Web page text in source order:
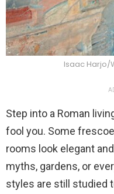
Isaac Harjo/
Step into a Roman
fool you. Some
rooms look elegant
myths, gardens, or
styles are still studied